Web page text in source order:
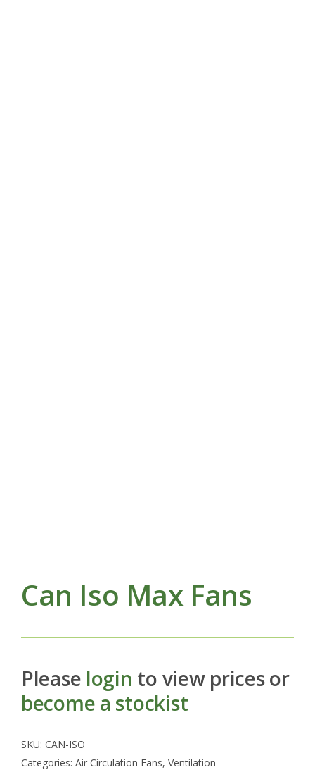
Can Iso Max Fans
Please login to view prices or
become a stockist
SKU: CAN-ISO
Categories: Air Circulation Fans, Ventilation